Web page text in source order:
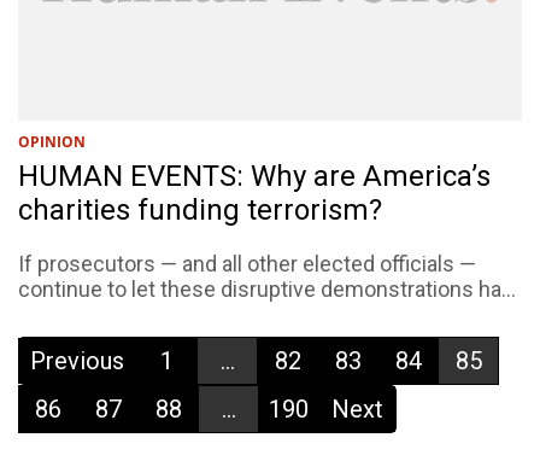
OPINION
HUMAN EVENTS: Why are America’s
charities funding terrorism?
If prosecutors — and all other elected officials —
continue to let these disruptive demonstrations ha...
Previous 1 ... 82 83 84
85
86
87 88 ... 190 Next